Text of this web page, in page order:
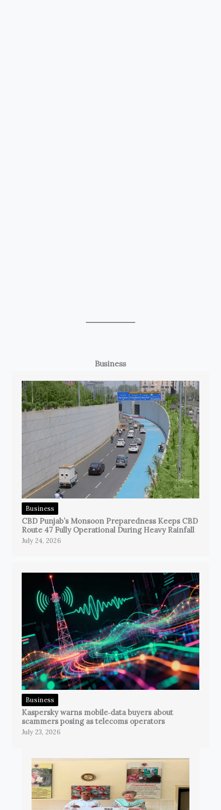
Business
Business
CBD Punjab’s Monsoon Preparedness Keeps CBD
Route 47 Fully Operational During Heavy Rainfall
July 24, 2026
Business
Kaspersky warns mobile‑data buyers about
scammers posing as telecoms operators
July 23, 2026